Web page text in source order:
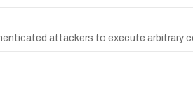
attackers to execute arbitrary